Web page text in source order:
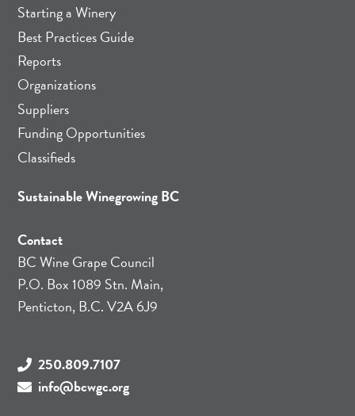
Starting a Winery
Best Practices Guide
Reports
Organizations
Suppliers
Funding Opportunities
Classifieds
Sustainable Winegrowing BC
Contact
BC Wine Grape Council
P.O. Box 1089 Stn. Main,
Penticton, B.C. V2A 6J9
250.809.7107
info@bcwgc.org